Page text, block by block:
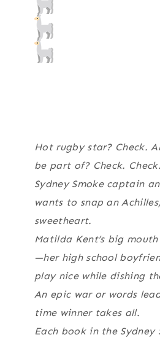
Hot rugby star? Check.
be part of? Check.
Sydney Smoke captain
wants to snap an
sweetheart.
Matilda Kent’s big
—her high school
play nice while dishing
An epic war or words
time winner takes all.
Each book in the